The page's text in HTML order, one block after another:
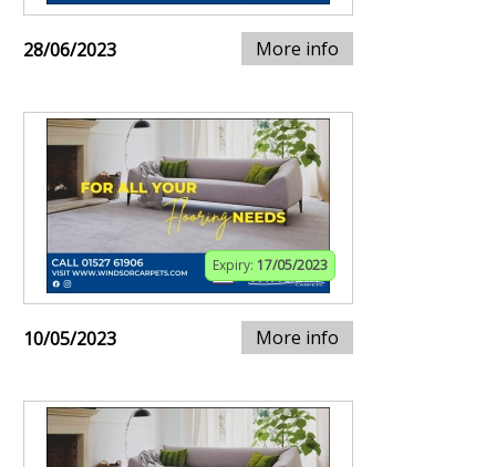
28/06/2023 More info
Expiry: 17/05/2023
10/05/2023 More info